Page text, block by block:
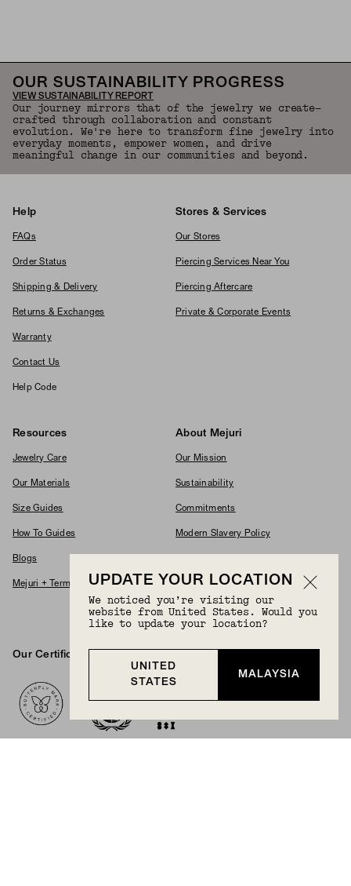
OUR SUSTAINABILITY PROGRESS
VIEW SUSTAINABILITY REPORT
Our journey mirrors that of the jewelry we create—
crafted through collaboration and constant
evolution. We're here to transform fine jewelry into
everyday moments, empower women, and drive
meaningful change in our communities and beyond.
Help
FAQs
Order Status
Shipping & Delivery
Returns & Exchanges
Warranty
Contact Us
Help Code
Stores & Services
Our Stores
Piercing Services Near You
Piercing Aftercare
Private & Corporate Events
Resources
Jewelry Care
Our Materials
Size Guides
How To Guides
Blogs
Mejuri + Terms & Conditions
About Mejuri
Our Mission
Sustainability
Commitments
Modern Slavery Policy
Supplier Code Of Conduct
Careers
Our Certifications And Partnerships
UPDATE YOUR LOCATION
We noticed you’re visiting our
website from United States. Would you
like to update your location?
UNITED
STATES
MALAYSIA